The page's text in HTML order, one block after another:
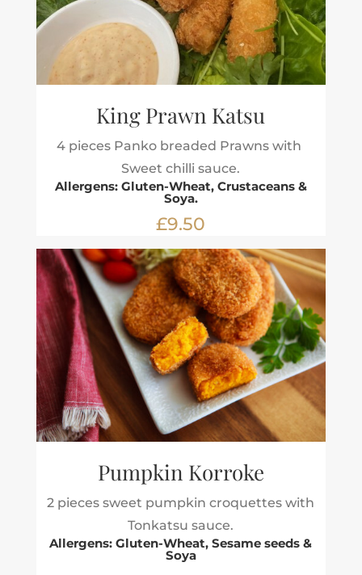
King Prawn Katsu
4 pieces Panko breaded Prawns with
Sweet chilli sauce.
Allergens: Gluten-Wheat, Crustaceans &
Soya.
£9.50
Pumpkin Korroke
2 pieces sweet pumpkin croquettes with
Tonkatsu sauce.
Allergens: Gluten-Wheat, Sesame seeds &
Soya